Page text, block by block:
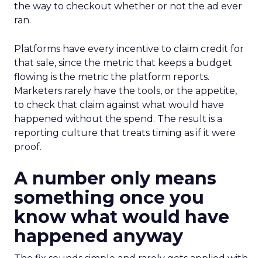
the way to checkout whether or not the ad ever
ran.
Platforms have every incentive to claim credit for
that sale, since the metric that keeps a budget
flowing is the metric the platform reports.
Marketers rarely have the tools, or the appetite,
to check that claim against what would have
happened without the spend. The result is a
reporting culture that treats timing as if it were
proof.
A number only means
something once you
know what would have
happened anyway